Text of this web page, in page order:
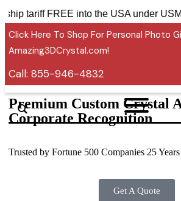
ship tariff FREE into the USA under
Click Here To Shop For Personal Photo
Amazing3DCrystal.com!
Call: 855-946-4832
Premium Custom Crystal
Corporate Recognition
Trusted by Fortune 500 Companies 25 Years
Get A Quote